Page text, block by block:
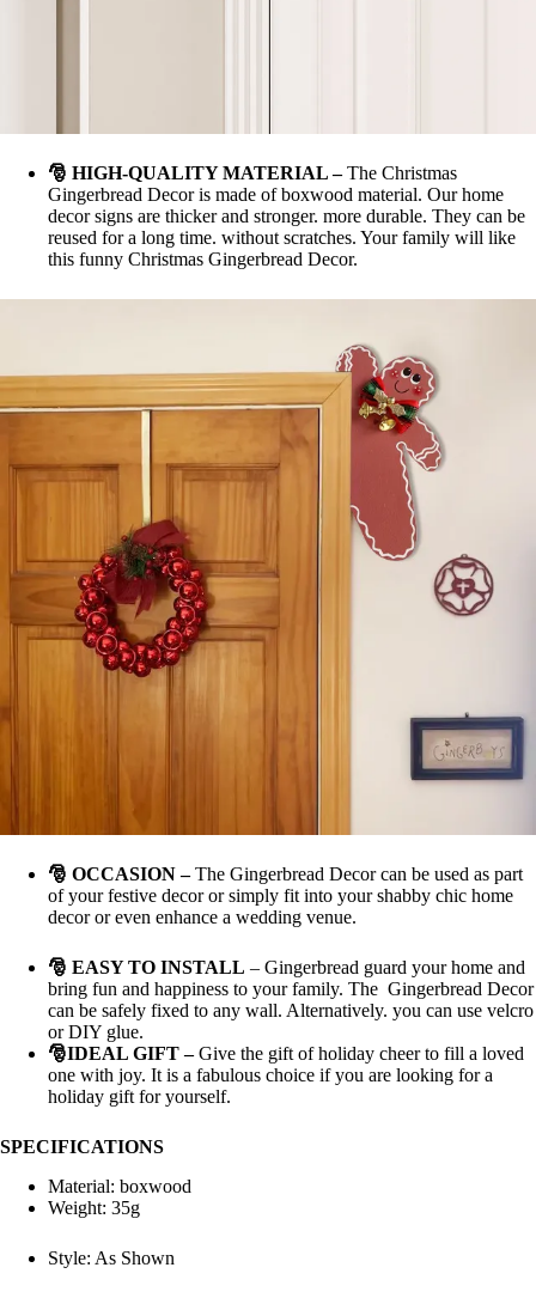
🎅 HIGH-QUALITY MATERIAL–The Christmas
Gingerbread Decor is made of boxwood material. Our home
decor signs are thicker and stronger. more durable. They can be
reused for a long time. without scratches. Your family will like
this funny Christmas Gingerbread Decor.
🎅 OCCASION– The Gingerbread Decor can be used as part
of your festive decor or simply fit into your shabby chic home
decor or even enhance a wedding venue.
🎅 EASY TO INSTALL – Gingerbread guard your home and
bring fun and happiness to your family. The Gingerbread Decor
can be safely fixed to any wall. Alternatively. you can use velcro
or DIY glue.
🎅IDEAL GIFT– Give the gift of holiday cheer to fill a loved
one with joy. It is a fabulous choice if you are looking for a
holiday gift for yourself.
SPECIFICATIONS
Material: boxwood
Weight: 35g
Style: As Shown